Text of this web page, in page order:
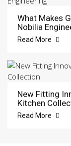
What Makes
Nobilia
Read More
New Fitting
Kitchen
Read More